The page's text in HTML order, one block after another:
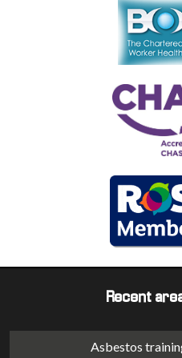
Recent
Asbestos